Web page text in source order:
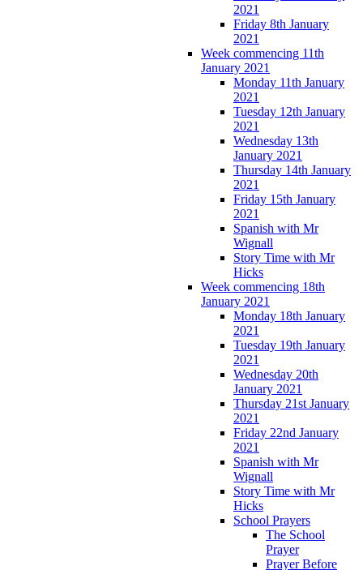
2021
Friday 8th January
2021
Week commencing 11th
January 2021
Monday 11th January
2021
Tuesday 12th January
2021
Wednesday 13th
January 2021
Thursday 14th January
2021
Friday 15th January
2021
Spanish with Mr
Wignall
Story Time with Mr
Hicks
Week commencing 18th
January 2021
Monday 18th January
2021
Tuesday 19th January
2021
Wednesday 20th
January 2021
Thursday 21st January
2021
Friday 22nd January
2021
Spanish with Mr
Wignall
Story Time with Mr
Hicks
School Prayers
The School
Prayer
Prayer Before